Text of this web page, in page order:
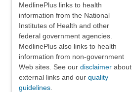
MedlinePlus links to health
information from the National
Institutes of Health and other
federal government agencies.
MedlinePlus also links to health
information from non-government
Web sites. See our disclaimerabout
external links and our quality
guidelines.